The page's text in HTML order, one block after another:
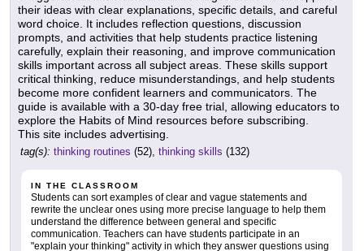
their ideas with clear explanations, specific details, and careful
word choice. It includes reflection questions, discussion
prompts, and activities that help students practice listening
carefully, explain their reasoning, and improve communication
skills important across all subject areas. These skills support
critical thinking, reduce misunderstandings, and help students
become more confident learners and communicators. The
guide is available with a 30-day free trial, allowing educators to
explore the Habits of Mind resources before subscribing.
This site includes advertising.
tag(s): thinking routines (52), thinking skills (132)
IN THE CLASSROOM
Students can sort examples of clear and vague statements and
rewrite the unclear ones using more precise language to help them
understand the difference between general and specific
communication. Teachers can have students participate in an
"explain your thinking" activity in which they answer questions using